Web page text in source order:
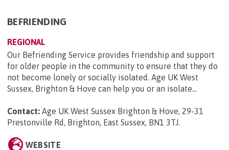
BEFRIENDING
REGIONAL
Our Befriending Service provides friendship and support
for older people in the community to ensure that they do
not become lonely or socially isolated. Age UK West
Sussex, Brighton & Hove can help you or an isolate...
Contact: Age UK West Sussex Brighton & Hove, 29-31
Prestonville Rd, Brighton, East Sussex, BN1 3TJ.
WEBSITE